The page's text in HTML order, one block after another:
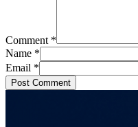
Comment *
Name *
Email *
Post Comment